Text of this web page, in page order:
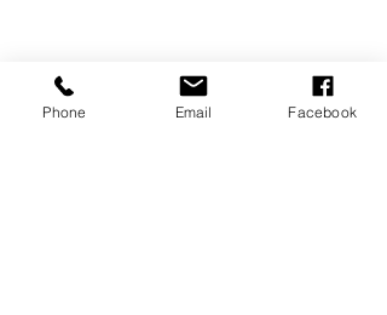
Phone Email Facebook